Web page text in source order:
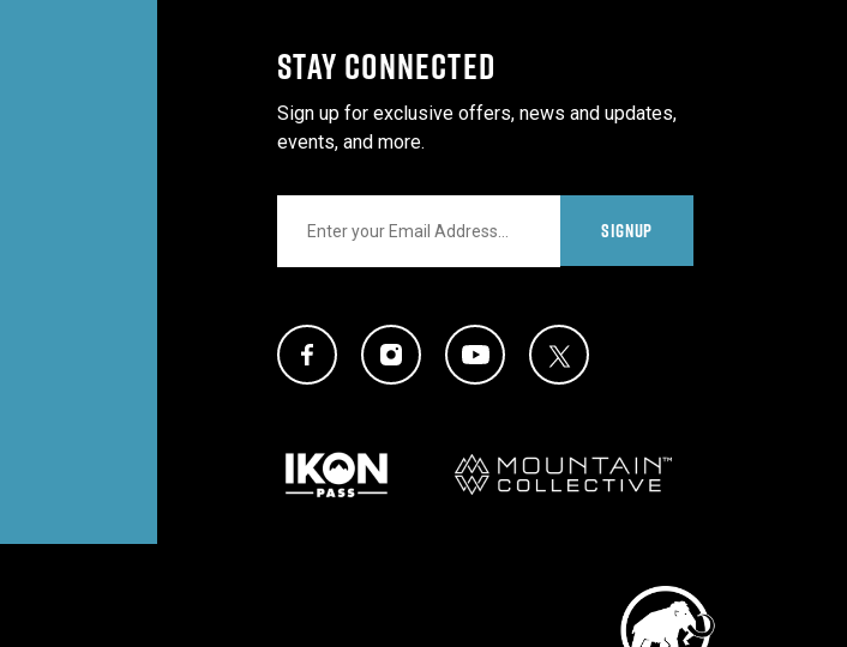
STAY CONNECTED
Sign up for exclusive offers, news and updates,
events, and more.
Email
SIGNUP
Social Media Links Twitter Icon
Our Partners